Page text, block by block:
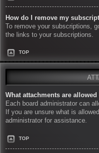
How do I remove my
To remove your subscriptions,
the links to your subscriptions.
TOP
What attachments are
Each board administrator can
If you are unsure what is
administrator for assistance.
TOP